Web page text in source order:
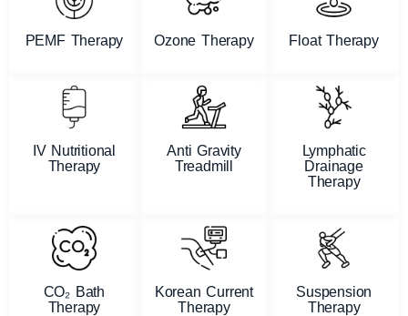
PEMF Therapy Ozone Therapy Float Therapy
IV Nutritional
Therapy
Anti Gravity
Treadmill
Lymphatic
Drainage
Therapy
CO₂ Bath
Therapy
Korean Current
Therapy
Suspension
Therapy